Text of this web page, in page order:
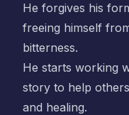
He forgives his
freeing himself
bitterness.
He starts working
story to help
and healing.